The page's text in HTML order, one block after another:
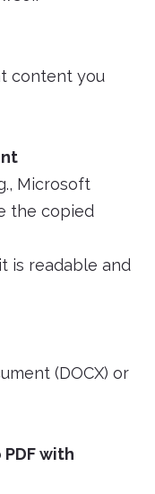
content you
Microsoft
the copied
is readable and
(DOCX) or
with